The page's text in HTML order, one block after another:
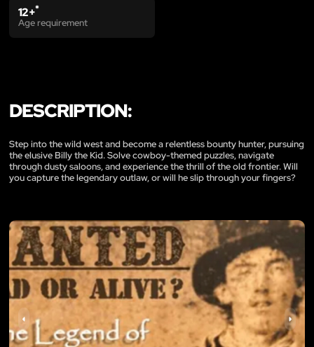
12+*
Age requirement
DESCRIPTION:
Step into the wild west and become a relentless bounty hunter, pursuing
the elusive Billy the Kid. Solve cowboy-themed puzzles, navigate
through dusty saloons, and experience the thrill of the old frontier. Will
you capture the legendary outlaw, or will he slip through your fingers?